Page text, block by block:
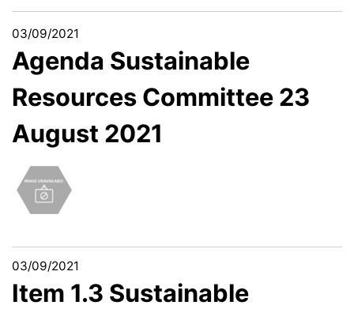
03/09/2021
Agenda Sustainable
Resources Committee 23
August 2021
03/09/2021
Item 1.3 Sustainable